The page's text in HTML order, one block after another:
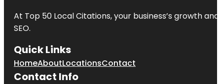
At Top 50 Local Citations, your business’s growth
SEO.
Quick Links
HomeAboutLocationsContact
Contact Info